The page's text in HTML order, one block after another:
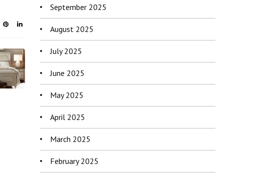
September 2025
August 2025
July 2025
June 2025
May 2025
April 2025
March 2025
February 2025